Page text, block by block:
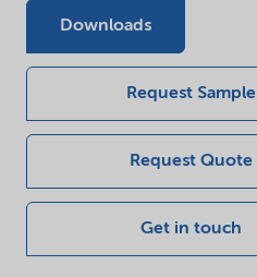
Downloads
Request Sample
Request Quote
Get in touch